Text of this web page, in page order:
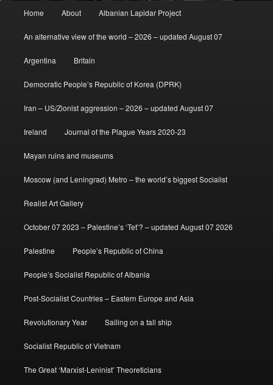
Home About Albanian Lapidar Project
An alternative view of the world – 2026 – updated August 07
Argentina Britain
Democratic People’s Republic of Korea (DPRK)
Iran – US/Zionist aggression – 2026 – updated August 07
Ireland Journal of the Plague Years 2020-23
Mayan ruins and museums
Moscow (and Leningrad) Metro – the world’s biggest Socialist
Realist Art Gallery
October 07 2023 – Palestine’s ‘Tet’? – updated August 07 2026
Palestine People’s Republic of China
People’s Socialist Republic of Albania
Post-Socialist Countries – Eastern Europe and Asia
Revolutionary Year Sailing on a tall ship
Socialist Republic of Vietnam
The Great ‘Marxist-Leninist’ Theoreticians